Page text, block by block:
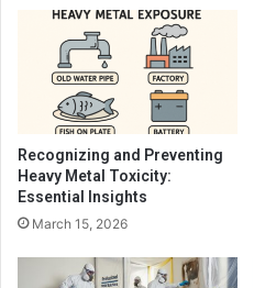
Recognizing and Preventing
Heavy Metal Toxicity:
Essential Insights
March 15, 2026